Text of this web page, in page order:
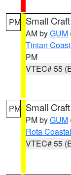
PM Small
AM byGUM
Tinian
PM
VTEC# 55
PM Small
PM byGUM
Rota
VTEC# 55